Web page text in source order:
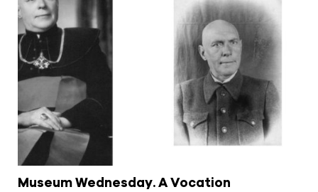
Museum Wednesday. A Vocation